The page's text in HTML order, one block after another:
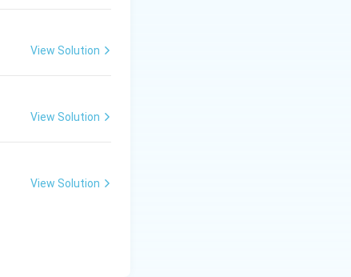
View Solution
View Solution
View Solution